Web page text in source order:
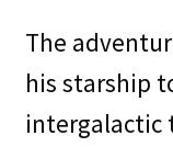
The
his starship
intergalactic